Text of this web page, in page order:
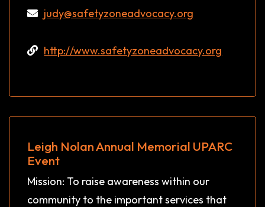
judy@safetyzoneadvocacy.org
http://www.safetyzoneadvocacy.org
Leigh Nolan Annual Memorial UPARC
Event
Mission: To raise awareness within our
community to the important services that